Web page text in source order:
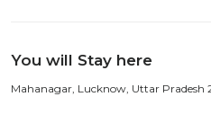
You will Stay here
Mahanagar, Lucknow, Uttar Pradesh